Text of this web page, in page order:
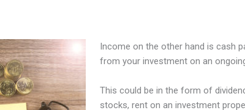
Income on the other hand is cash
from your investment on an
This could be in the form of
stocks, rent on an investment